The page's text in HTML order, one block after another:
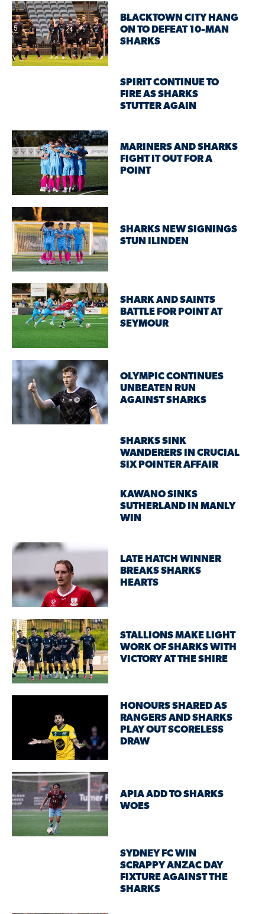
BLACKTOWN CITY HANG
ON TO DEFEAT 10-MAN
SHARKS
SPIRIT CONTINUE TO
FIRE AS SHARKS
STUTTER AGAIN
MARINERS AND SHARKS
FIGHT IT OUT FOR A
POINT
SHARKS NEW SIGNINGS
STUN ILINDEN
SHARK AND SAINTS
BATTLE FOR POINT AT
SEYMOUR
OLYMPIC CONTINUES
UNBEATEN RUN
AGAINST SHARKS
SHARKS SINK
WANDERERS IN CRUCIAL
SIX POINTER AFFAIR
KAWANO SINKS
SUTHERLAND IN MANLY
WIN
LATE HATCH WINNER
BREAKS SHARKS
HEARTS
STALLIONS MAKE LIGHT
WORK OF SHARKS WITH
VICTORY AT THE SHIRE
HONOURS SHARED AS
RANGERS AND SHARKS
PLAY OUT SCORELESS
DRAW
APIA ADD TO SHARKS
WOES
SYDNEY FC WIN
SCRAPPY ANZAC DAY
FIXTURE AGAINST THE
SHARKS